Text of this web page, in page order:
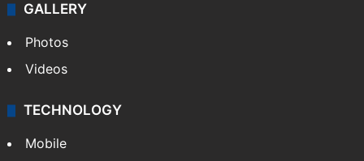
GALLERY
Photos
Videos
TECHNOLOGY
Mobile